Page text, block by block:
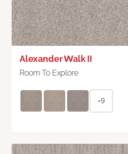
Alexander Walk II
Room To Explore
+9